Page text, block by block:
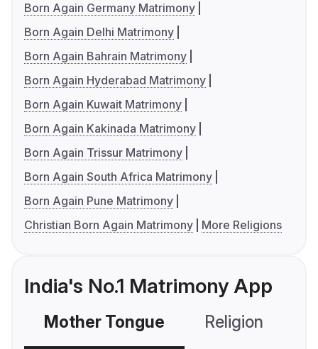
Born Again Germany Matrimony
Born Again Delhi Matrimony
Born Again Bahrain Matrimony
Born Again Hyderabad Matrimony
Born Again Kuwait Matrimony
Born Again Kakinada Matrimony
Born Again Trissur Matrimony
Born Again South Africa Matrimony
Born Again Pune Matrimony
Christian Born Again Matrimony
More Religions
India's No.1 Matrimony App
Mother Tongue Religion